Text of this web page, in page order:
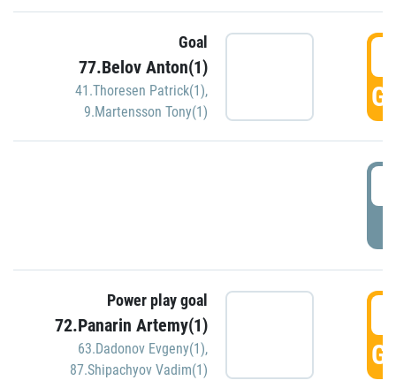
Goal
77.Belov Anton(1)
41.Thoresen Patrick(1),
9.Martensson Tony(1)
Power play goal
72.Panarin Artemy(1)
63.Dadonov Evgeny(1),
87.Shipachyov Vadim(1)